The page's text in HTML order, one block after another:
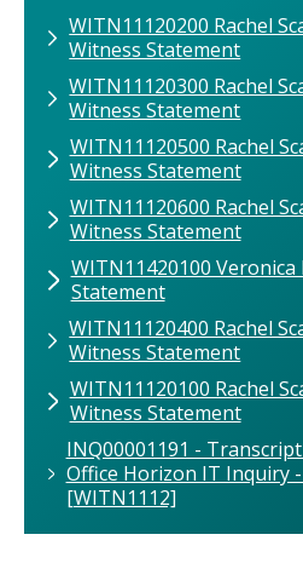
WITN11120200 Rachel
Witness Statement
WITN11120300 Rachel
Witness Statement
WITN11120500 Rachel
Witness Statement
WITN11120600 Rachel
Witness Statement
WITN11420100
Statement
WITN11120400 Rachel
Witness Statement
WITN11120100 Rachel
Witness Statement
INQ00001191 -
Office Horizon IT Inquiry
[WITN1112]